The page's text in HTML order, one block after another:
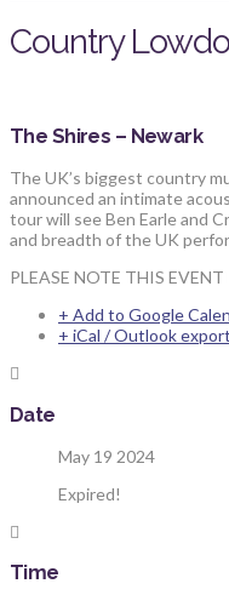
Country
The Shires – Newark
The UK’s biggest country
announced an intimate
tour will see Ben Earle and
and breadth of the UK
PLEASE NOTE THIS
+ Add to Google
+ iCal / Outlook export
Date
May 19 2024
Expired!
Time